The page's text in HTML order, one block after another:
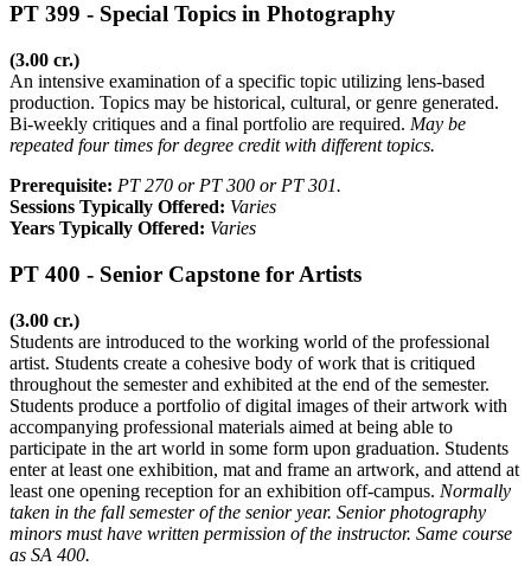
PT 399 - Special Topics in Photography
(3.00 cr.)
An intensive examination of a specific topic utilizing lens-based
production. Topics may be historical, cultural, or genre generated.
Bi-weekly critiques and a final portfolio are required. May be
repeated four times for degree credit with different topics.
Prerequisite: PT 270 or PT 300 or PT 301.
Sessions Typically Offered: Varies
Years Typically Offered: Varies
PT 400 - Senior Capstone for Artists
(3.00 cr.)
Students are introduced to the working world of the professional
artist. Students create a cohesive body of work that is critiqued
throughout the semester and exhibited at the end of the semester.
Students produce a portfolio of digital images of their artwork with
accompanying professional materials aimed at being able to
participate in the art world in some form upon graduation. Students
enter at least one exhibition, mat and frame an artwork, and attend at
least one opening reception for an exhibition off-campus. Normally
taken in the fall semester of the senior year. Senior photography
minors must have written permission of the instructor. Same course
as SA 400.